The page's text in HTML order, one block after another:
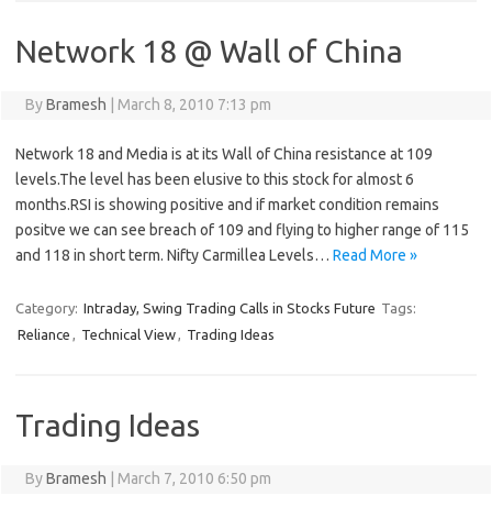
Network 18 @ Wall of China
ByBramesh March 8, 2010 7:13 pm
Network 18 and Media is at its Wall of China resistance at 109
levels.The level has been elusive to this stock for almost 6
months.RSI is showing positive and if market condition remains
positve we can see breach of 109 and flying to higher range of 115
and 118 in short term. Nifty Carmillea Levels… Read More »
Category: Intraday, Swing Trading Calls in Stocks Future Tags:
Reliance , Technical View, Trading Ideas
Trading Ideas
ByBramesh March 7, 2010 6:50 pm